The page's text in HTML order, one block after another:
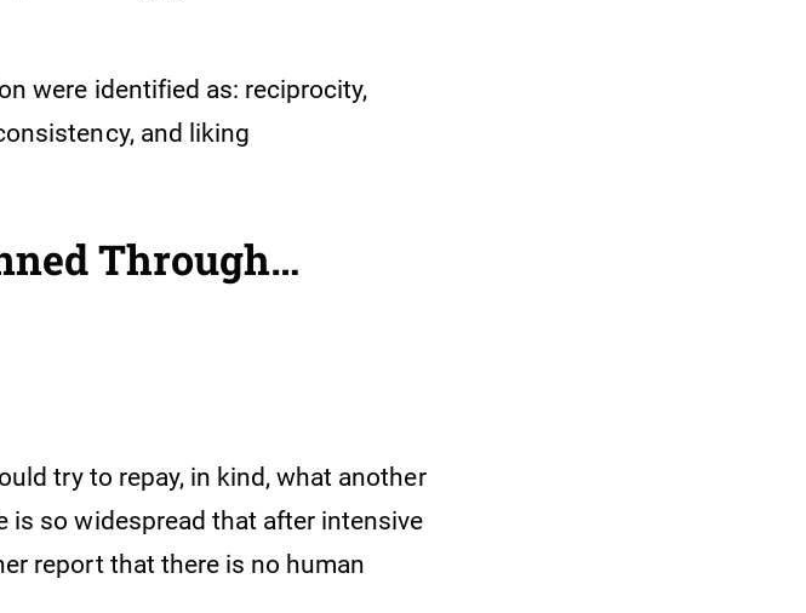
were identified as: reciprocity,
and liking
Through…
try to repay, in kind, what another
is so widespread that after intensive
report that there is no human